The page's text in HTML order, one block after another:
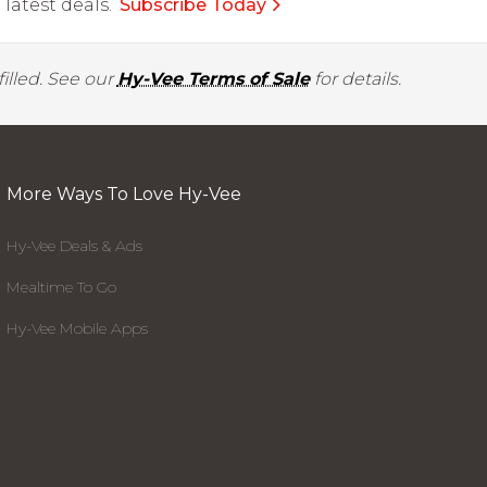
deals. Subscribe Today
See ourHy-Vee Terms of Salefor details.
More Ways To Love Hy-Vee
Hy-Vee Deals & Ads
Mealtime To Go
Hy-Vee Mobile Apps